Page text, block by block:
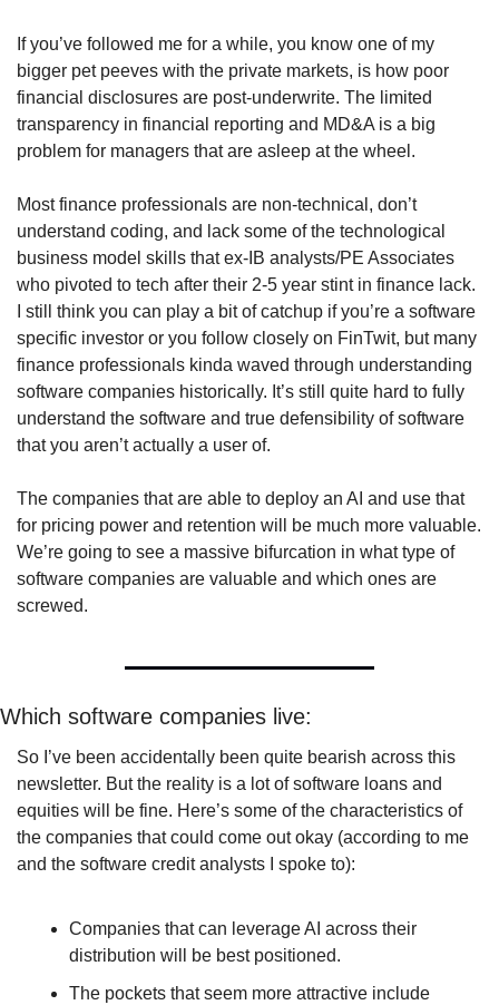
If you’ve followed me for a while, you know one of my
bigger pet peeves with the private markets, is how poor
financial disclosures are post-underwrite. The limited
transparency in financial reporting and MD&A is a big
problem for managers that are asleep at the wheel.
Most finance professionals are non-technical, don’t
understand coding, and lack some of the technological
business model skills that ex-IB analysts/PE Associates
who pivoted to tech after their 2-5 year stint in finance lack.
I still think you can play a bit of catchup if you’re a software
specific investor or you follow closely on FinTwit, but many
finance professionals kinda waved through understanding
software companies historically. It’s still quite hard to fully
understand the software and true defensibility of software
that you aren’t actually a user of.
The companies that are able to deploy an AI and use that
for pricing power and retention will be much more valuable.
We’re going to see a massive bifurcation in what type of
software companies are valuable and which ones are
screwed.
Which software companies live:
So I’ve been accidentally been quite bearish across this
newsletter. But the reality is a lot of software loans and
equities will be fine. Here’s some of the characteristics of
the companies that could come out okay (according to me
and the software credit analysts I spoke to):
Companies that can leverage AI across their
distribution will be best positioned.
The pockets that seem more attractive include